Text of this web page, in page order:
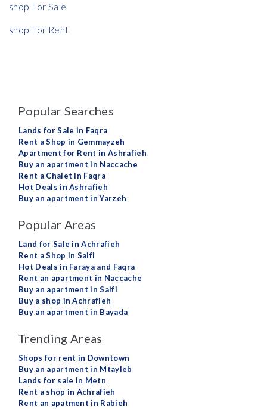
shop For Sale
shop For Rent
Popular Searches
Lands for Sale in Faqra
Rent a Shop in Gemmayzeh
Apartment for Rent in Ashrafieh
Buy an apartment in Naccache
Rent a Chalet in Faqra
Hot Deals in Ashrafieh
Buy an apartment in Yarzeh
Popular Areas
Land for Sale in Achrafieh
Rent a Shop in Saifi
Hot Deals in Faraya and Faqra
Rent an apartment in Naccache
Buy an apartment in Saifi
Buy a shop in Achrafieh
Buy an apartment in Bayada
Trending Areas
Shops for rent in Downtown
Buy an apartment in Mtayleb
Lands for sale in Metn
Rent a shop in Achrafieh
Rent an apatment in Rabieh